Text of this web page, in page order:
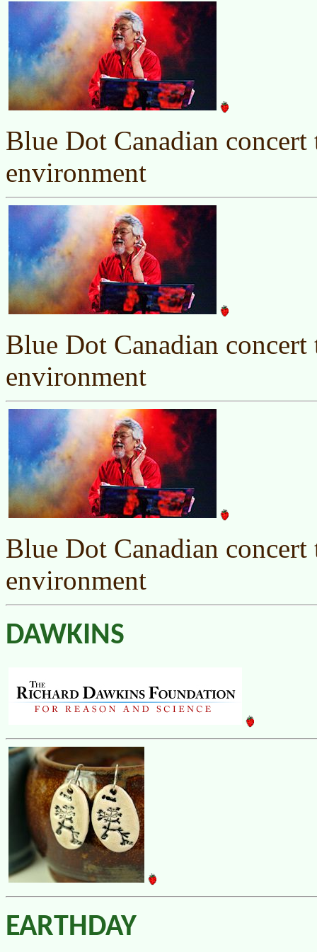
Blue Dot Canadian
environment
Blue Dot Canadian
environment
Blue Dot Canadian
environment
DAWKINS
EARTHDAY